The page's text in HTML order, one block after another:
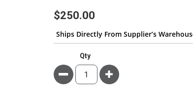
$250.00
Ships Directly From Supplier’s
Qty
Minus Plus